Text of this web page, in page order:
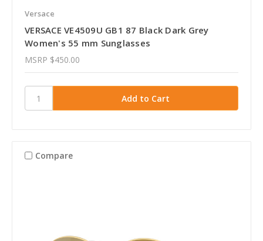
Versace
VERSACE VE4509U GB1 87 Black Dark Grey
Women's 55 mm Sunglasses
MSRP $450.00
Compare